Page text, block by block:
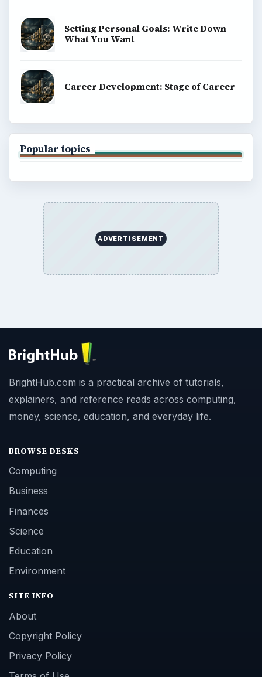
Setting Personal Goals: Write Down
What You Want
Career Development: Stage of Career
Popular topics
ADVERTISEMENT
BrightHub.com is a practical archive of tutorials,
explainers, and reference reads across computing,
money, science, education, and everyday life.
BROWSE DESKS
Computing
Business
Finances
Science
Education
Environment
SITE INFO
About
Copyright Policy
Privacy Policy